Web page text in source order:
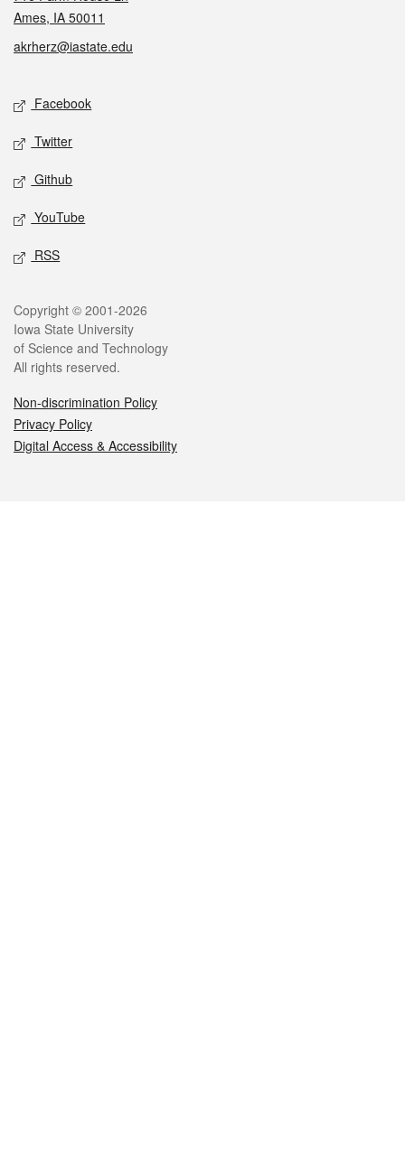
Ames, IA 50011
akrherz@iastate.edu
Social media
Facebook
Twitter
Github
YouTube
RSS
Legal
Copyright © 2001-2026
Iowa State University
of Science and Technology
All rights reserved.
Non-discrimination Policy
Privacy Policy
Digital Access & Accessibility